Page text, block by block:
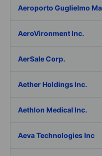
Aeroporto Guglielmo
AeroVironment Inc.
AerSale Corp.
Aether Holdings Inc.
Aethlon Medical Inc.
Aeva Technologies Inc